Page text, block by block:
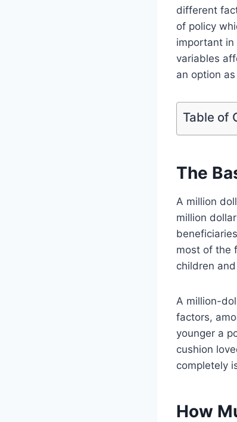
different
of policy
important in
variables
an option
Table of
The
A million
million
most of the
children
A million-
factors,
younger a
cushion
completely
How